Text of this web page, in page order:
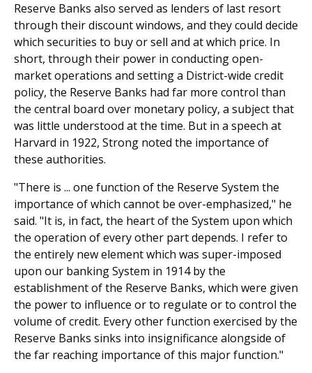
Reserve Banks also served as lenders of last resort
through their discount windows, and they could decide
which securities to buy or sell and at which price. In
short, through their power in conducting open-
market operations and setting a District-wide credit
policy, the Reserve Banks had far more control than
the central board over monetary policy, a subject that
was little understood at the time. But in a speech at
Harvard in 1922, Strong noted the importance of
these authorities.
"There is ... one function of the Reserve System the
importance of which cannot be over-emphasized," he
said. "It is, in fact, the heart of the System upon which
the operation of every other part depends. I refer to
the entirely new element which was super-imposed
upon our banking System in 1914 by the
establishment of the Reserve Banks, which were given
the power to influence or to regulate or to control the
volume of credit. Every other function exercised by the
Reserve Banks sinks into insignificance alongside of
the far reaching importance of this major function."